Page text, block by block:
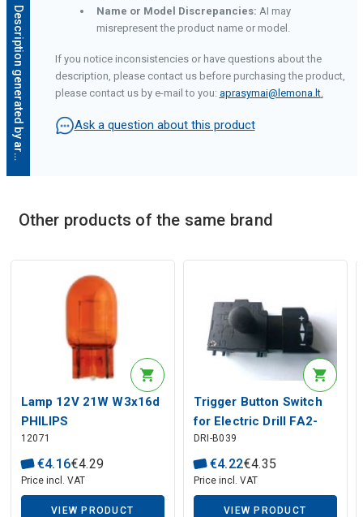
D
e
s
c
r
i
p
t
i
o
n
g
e
n
e
r
a
t
e
d
b
y
a
r
t
i
f
i
c
i
a
l
i
n
t
e
l
l
i
g
e
n
c
e
Description generated by artificial intelligence
Name or Model Discrepancies: AI may
misrepresent the product name or model.
If you notice inconsistencies or have questions about the
description, please contact us before purchasing the product,
please contact us by e-mail to you: aprasymai@lemona.lt.
Ask a question about this product
Other products of the same brand
Lamp 12V 21W W3x16d
PHILIPS
12071
€4.16€4.29
Price incl. VAT
VIEW PRODUCT
Trigger Button Switch
for Electric Drill FA2-
6/1BEK 6{6}A 250V 5E4
DRI-B039
€4.22€4.35
Price incl. VAT
VIEW PRODUCT